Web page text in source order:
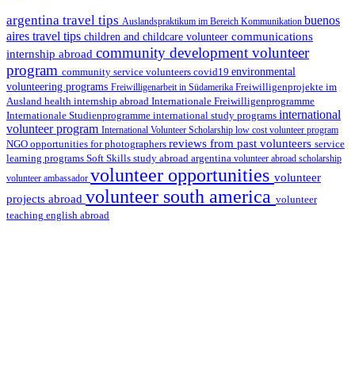
argentina travel tips Auslandspraktikum im Bereich Kommunikation buenos
aires travel tips children and childcare volunteer communications
internship abroad community development volunteer
program community service volunteers covid19 environmental
volunteering programs Freiwilligenarbeit in Südamerika Freiwilligenprojekte im
Ausland health internship abroad Internationale Freiwilligenprogramme
Internationale Studienprogramme international study programs international
volunteer program International Volunteer Scholarship low cost volunteer program
NGO opportunities for photographers reviews from past volunteers service
learning programs Soft Skills study abroad argentina volunteer abroad scholarship
volunteer ambassador volunteer opportunities volunteer
projects abroad volunteer south america volunteer
teaching english abroad